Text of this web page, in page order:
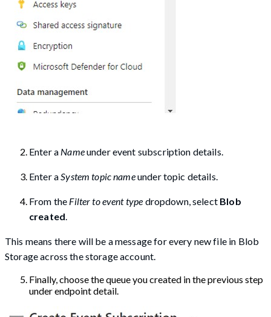
Enter a Nameunder event subscription details.
Enter aSystem topic nameunder topic details.
From the Filter to event type dropdown, select Blob
created.
This means there will be a message for every new file in Blob
Storage across the storage account.
Finally, choose the queue you created in the previous step
under endpoint detail.